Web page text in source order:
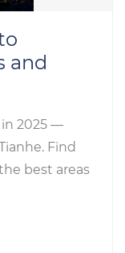
and
in 2025 —
Find
best areas